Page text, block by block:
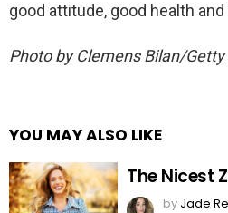
good attitude, good health
Photo by Clemens Bilan/
YOU MAY ALSO LIKE
The Nicest
by Jade